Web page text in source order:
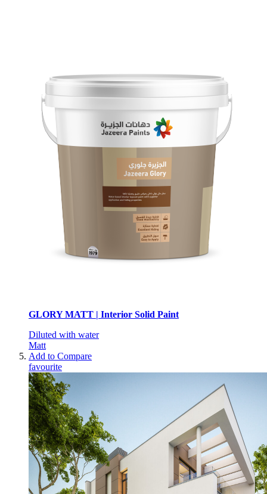
GLORY MATT | Interior Solid Paint
Diluted with water
Matt
Add to Compare
favourite